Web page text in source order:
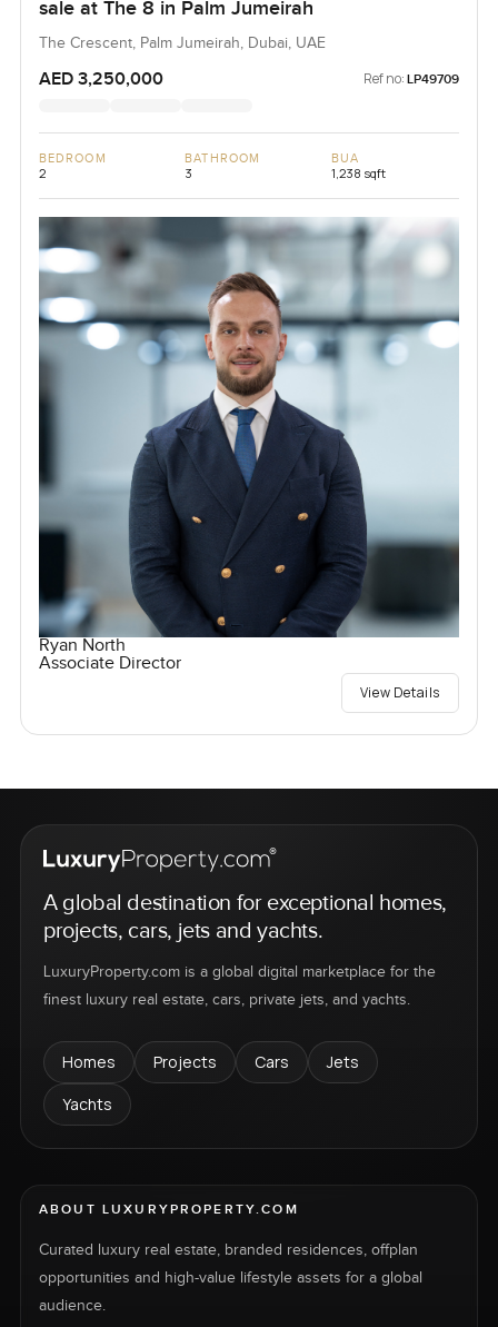
sale at The 8 in Palm Jumeirah
The Crescent, Palm Jumeirah, Dubai, UAE
AED 3,250,000 Ref no: LP49709
BEDROOM
2
BATHROOM
3
BUA
1,238 sqft
Ryan North
Associate Director
View Details
A global destination for exceptional homes,
projects, cars, jets and yachts.
LuxuryProperty.com is a global digital marketplace for the
finest luxury real estate, cars, private jets, and yachts.
Homes Projects Cars
Jets
Yachts
ABOUT LUXURYPROPERTY.COM
Curated luxury real estate, branded residences, offplan
opportunities and high-value lifestyle assets for a global
audience.